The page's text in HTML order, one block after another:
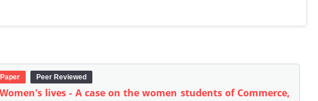
Peer Reviewed
lives - A case on the women students of Commerce,